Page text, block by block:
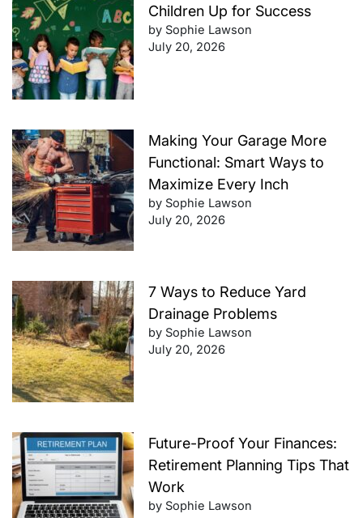
Children Up for Success
by Sophie Lawson
July 20, 2026
Making Your Garage More
Functional: Smart Ways to
Maximize Every Inch
by Sophie Lawson
July 20, 2026
7 Ways to Reduce Yard
Drainage Problems
by Sophie Lawson
July 20, 2026
Future-Proof Your Finances:
Retirement Planning Tips That
Work
by Sophie Lawson